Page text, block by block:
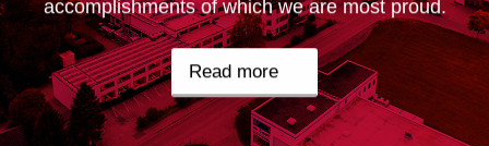
accomplishments of which we are most proud.
Read more